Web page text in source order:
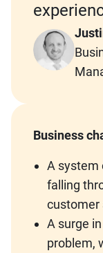
Business
A system
falling
customer
A surge
problem,